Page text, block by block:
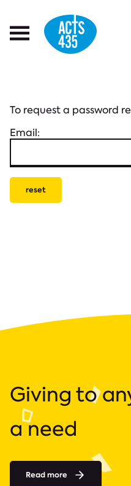
Open
To request a password
Email:
Giving to
a need
Read more